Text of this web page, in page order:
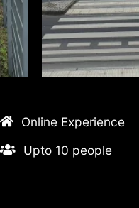
Online Experience
Upto 10 people